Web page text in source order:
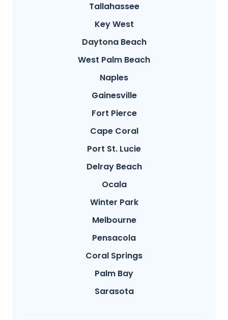
Tallahassee
Key West
Daytona Beach
West Palm Beach
Naples
Gainesville
Fort Pierce
Cape Coral
Port St. Lucie
Delray Beach
Ocala
Winter Park
Melbourne
Pensacola
Coral Springs
Palm Bay
Sarasota